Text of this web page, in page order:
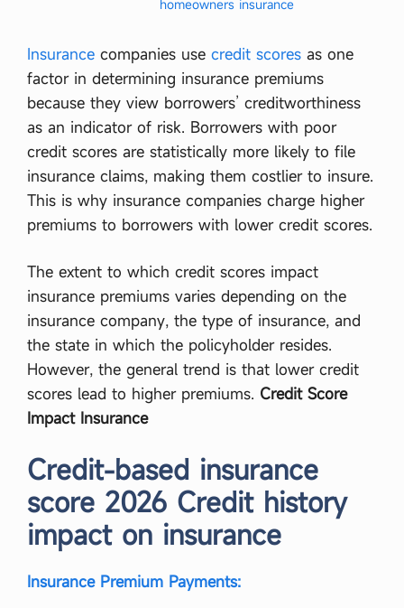
homeowners insurance
Insurance companies use credit scores as one
factor in determining insurance premiums
because they view borrowers’ creditworthiness
as an indicator of risk. Borrowers with poor
credit scores are statistically more likely to file
insurance claims, making them costlier to insure.
This is why insurance companies charge higher
premiums to borrowers with lower credit scores.
The extent to which credit scores impact
insurance premiums varies depending on the
insurance company, the type of insurance, and
the state in which the policyholder resides.
However, the general trend is that lower credit
scores lead to higher premiums. Credit Score
Impact Insurance
Credit-based insurance
score 2026 Credit history
impact on insurance
Insurance Premium Payments: